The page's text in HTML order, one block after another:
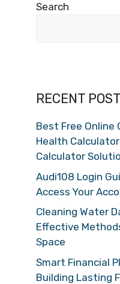
Search
RECENT
Best Free Online
Health
Calculator
Audi108 Login
Access Your
Cleaning Water
Effective
Space
Smart Financial
Building Lasting